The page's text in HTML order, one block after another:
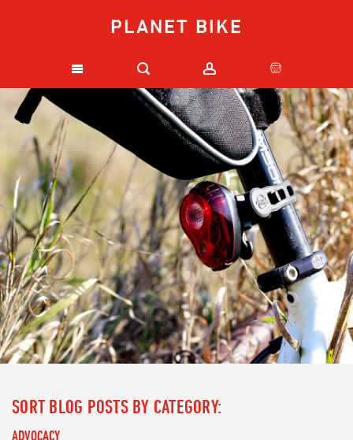
PLANET BIKE
SORT BLOG POSTS BY CATEGORY:
ADVOCACY